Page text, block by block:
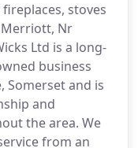
stoves
Merriott, Nr
Ltd is a long-
business
Somerset and is
and
the area. We
from an